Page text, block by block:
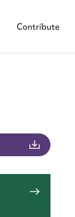
Contribute